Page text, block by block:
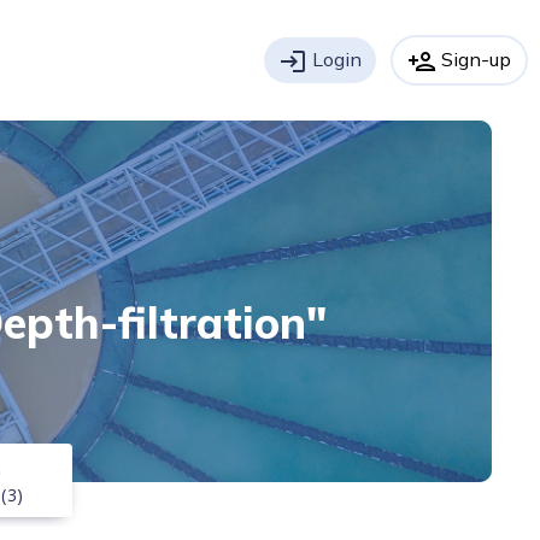
login Login person_add Sign-up
filtration"